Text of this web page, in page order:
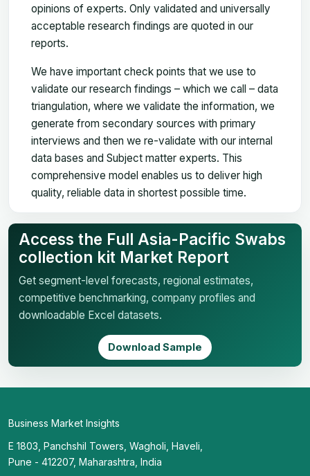
opinions of experts. Only validated and universally
acceptable research findings are quoted in our
reports.
We have important check points that we use to
validate our research findings – which we call – data
triangulation, where we validate the information, we
generate from secondary sources with primary
interviews and then we re-validate with our internal
data bases and Subject matter experts. This
comprehensive model enables us to deliver high
quality, reliable data in shortest possible time.
Access the Full Asia-Pacific Swabs
collection kit Market Report
Get segment-level forecasts, regional estimates,
competitive benchmarking, company profiles and
downloadable Excel datasets.
Download Sample
Business Market Insights
E 1803, Panchshil Towers, Wagholi, Haveli,
Pune - 412207, Maharashtra, India